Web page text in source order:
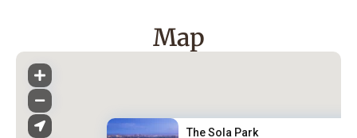
Map
The Sola Park